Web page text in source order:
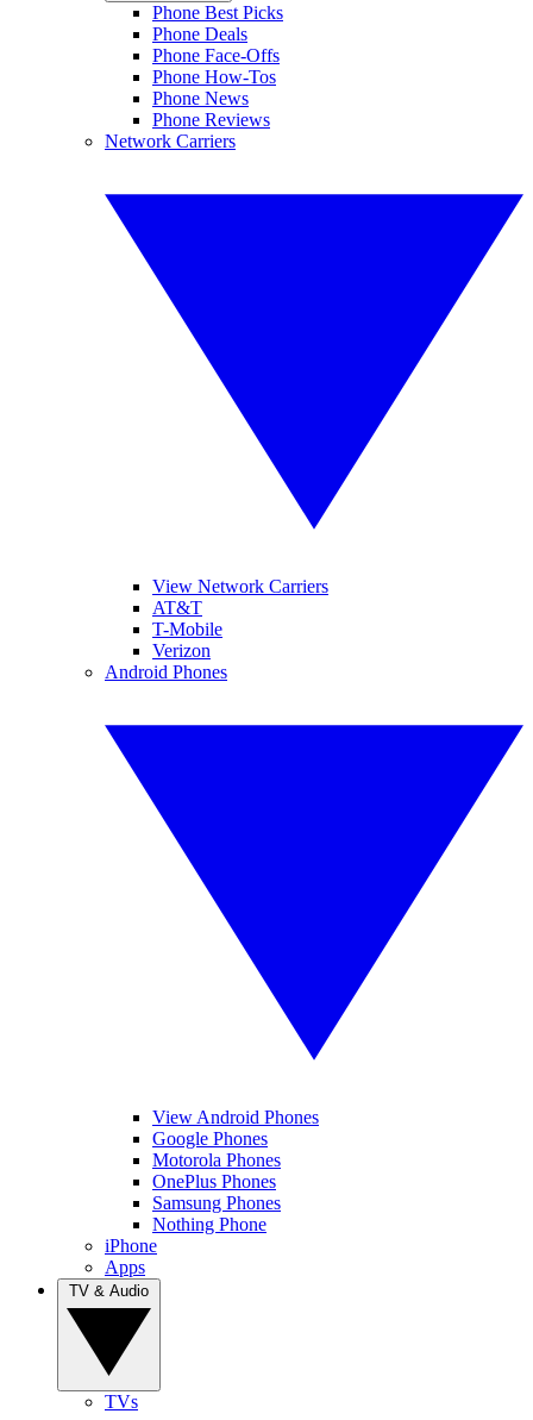
Phone Best Picks
Phone Deals
Phone Face-Offs
Phone How-Tos
Phone News
Phone Reviews
Network Carriers
View Network Carriers
AT&T
T-Mobile
Verizon
Android Phones
View Android Phones
Google Phones
Motorola Phones
OnePlus Phones
Samsung Phones
Nothing Phone
iPhone
Apps
TVs